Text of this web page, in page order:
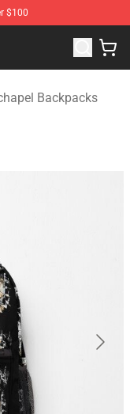
$100
Merchandise
Backpacks